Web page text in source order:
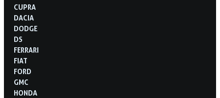
CUPRA
DACIA
DODGE
DS
FERRARI
FIAT
FORD
GMC
HONDA